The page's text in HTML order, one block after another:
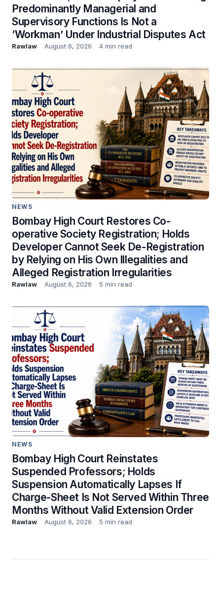
Predominantly Managerial and
Supervisory Functions Is Not a
‘Workman’ Under Industrial Disputes Act
Rawlaw August 6, 2026 4 min read
NEWS
Bombay High Court Restores Co-
operative Society Registration; Holds
Developer Cannot Seek De-Registration
by Relying on His Own Illegalities and
Alleged Registration Irregularities
Rawlaw August 6, 2026 5 min read
NEWS
Bombay High Court Reinstates
Suspended Professors; Holds
Suspension Automatically Lapses If
Charge-Sheet Is Not Served Within Three
Months Without Valid Extension Order
Rawlaw August 6, 2026 5 min read